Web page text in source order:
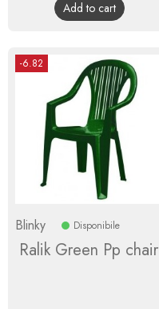
Add to cart
-6.82
Blinky Disponibile
Ralik Green Pp chair